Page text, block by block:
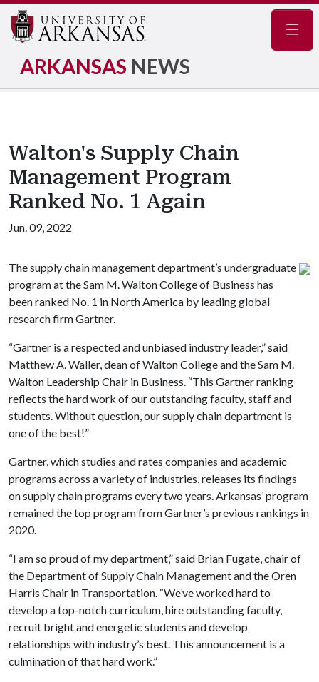
ARKANSAS NEWS
Walton's Supply Chain
Management Program
Ranked No. 1 Again
Jun. 09, 2022
The supply chain management department’s undergraduate
program at the Sam M. Walton College of Business has
been ranked No. 1 in North America by leading global
research firm Gartner.
“Gartner is a respected and unbiased industry leader,” said
Matthew A. Waller, dean of Walton College and the Sam M.
Walton Leadership Chair in Business. “This Gartner ranking
reflects the hard work of our outstanding faculty, staff and
students. Without question, our supply chain department is
one of the best!”
Gartner, which studies and rates companies and academic
programs across a variety of industries, releases its findings
on supply chain programs every two years. Arkansas’ program
remained the top program from Gartner’s previous rankings in
2020.
“I am so proud of my department,” said Brian Fugate, chair of
the Department of Supply Chain Management and the Oren
Harris Chair in Transportation. “We’ve worked hard to
develop a top-notch curriculum, hire outstanding faculty,
recruit bright and energetic students and develop
relationships with industry’s best. This announcement is a
culmination of that hard work.”